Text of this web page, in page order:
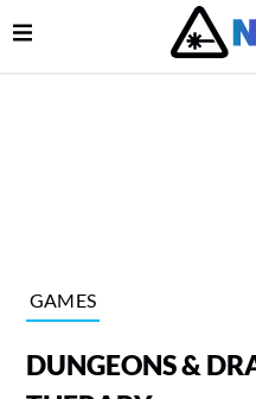
Main Navigation
Open Menu
GAMES
DUNGEONS &
Menu